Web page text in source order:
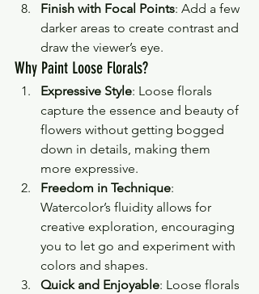
Finish with Focal Points: Add a few
darker areas to create contrast and
draw the viewer’s eye.
Why Paint Loose Florals?
Expressive Style: Loose florals
capture the essence and beauty of
flowers without getting bogged
down in details, making them
more expressive.
Freedom in Technique:
Watercolor’s fluidity allows for
creative exploration, encouraging
you to let go and experiment with
colors and shapes.
Quick and Enjoyable: Loose florals